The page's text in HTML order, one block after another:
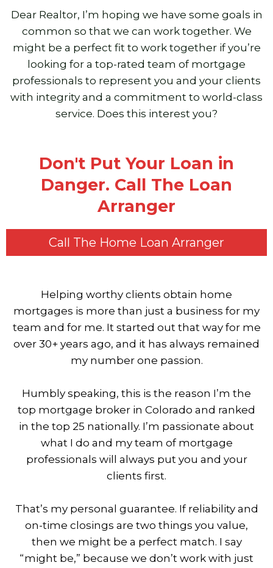
Dear Realtor, I’m hoping we have some goals in
common so that we can work together. We
might be a perfect fit to work together if you’re
looking for a top-rated team of mortgage
professionals to represent you and your clients
with integrity and a commitment to world-class
service. Does this interest you?
Don't Put Your Loan in
Danger. Call The Loan
Arranger
Call The Home Loan Arranger
Helping worthy clients obtain home
mortgages is more than just a business for my
team and for me. It started out that way for me
over 30+ years ago, and it has always remained
my number one passion.
Humbly speaking, this is the reason I’m the
top mortgage broker in Colorado and ranked
in the top 25 nationally. I’m passionate about
what I do and my team of mortgage
professionals will always put you and your
clients first.
That’s my personal guarantee. If reliability and
on-time closings are two things you value,
then we might be a perfect match. I say
“might be,” because we don’t work with just